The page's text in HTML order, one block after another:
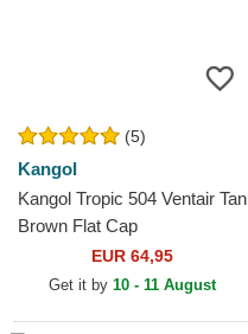
(5)
Kangol
Kangol Tropic 504 Ventair Tan
Brown Flat Cap
EUR 64,95
Get it by 10 - 11 August